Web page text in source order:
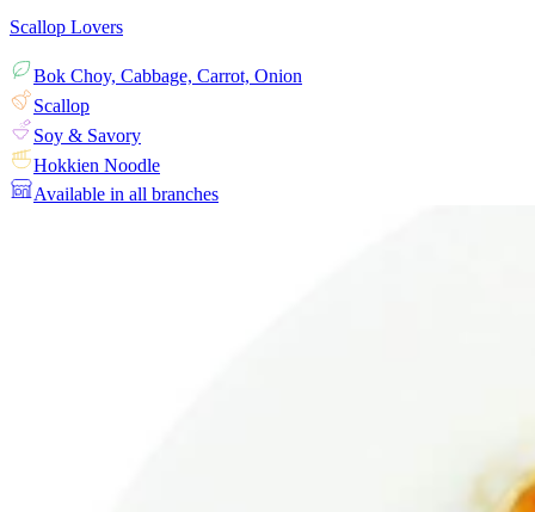
Scallop Lovers
Bok Choy, Cabbage, Carrot, Onion
Scallop
Soy & Savory
Hokkien Noodle
Available in all branches